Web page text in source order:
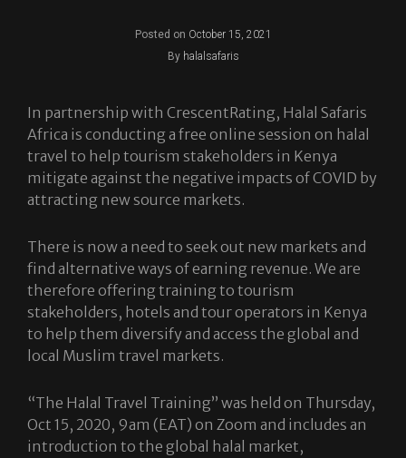
Posted on October 15, 2021
By Byline
halalsafaris
In partnership with CrescentRating, Halal Safaris
Africa is conducting a free online session on halal
travel to help tourism stakeholders in Kenya
mitigate against the negative impacts of COVID by
attracting new source markets.
There is now a need to seek out new markets and
find alternative ways of earning revenue. We are
therefore offering training to tourism
stakeholders, hotels and tour operators in Kenya
to help them diversify and access the global and
local Muslim travel markets.
“The Halal Travel Training” was held on Thursday,
Oct 15, 2020, 9am (EAT) on Zoom and includes an
introduction to the global halal market,